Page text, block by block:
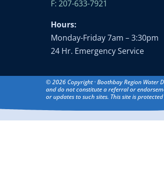
F: 207-633-7921
Hours:
Monday-Friday 7am – 3:30pm
24 Hr. Emergency Service
© 2026 Copyright · Boothbay Region Water
and do not constitute a referral or
or updates to such sites. This site is protected